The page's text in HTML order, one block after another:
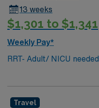
13 weeks
$1,301 to $1,341
Weekly Pay*
RRT- Adult/ NICU
without these skills will
Documentation system:
Travel